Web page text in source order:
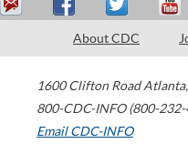
About CDC
1600 Clifton Road Atlanta,
800-CDC-INFO (800-
Email CDC-INFO